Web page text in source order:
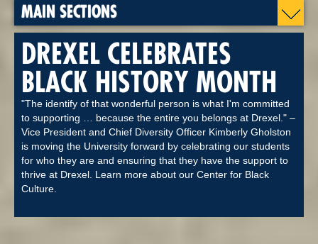
MAIN SECTIONS
DREXEL CELEBRATES
BLACK HISTORY MONTH
"The identify of that wonderful person is what I'm committed
to supporting … because the entire you belongs at Drexel." –
Vice President and Chief Diversity Officer Kimberly Gholston
is moving the University forward by celebrating our students
for who they are and ensuring that they have the support to
thrive at Drexel. Learn more about our Center for Black
Culture.